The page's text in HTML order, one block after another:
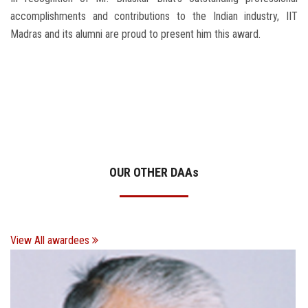
accomplishments and contributions to the Indian industry, IIT
Madras and its alumni are proud to present him this award.
OUR OTHER DAAs
View All awardees